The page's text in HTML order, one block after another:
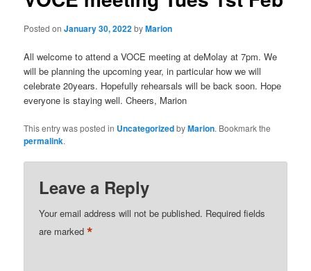
Posted onJanuary 30, 2022byMarion
All welcome to attend a VOCE meeting at deMolay at 7pm. We
will be planning the upcoming year, in particular how we will
celebrate 20years. Hopefully rehearsals will be back soon. Hope
everyone is staying well. Cheers, Marion
This entry was posted in UncategorizedbyMarion. Bookmark the
permalink.
Leave a Reply
Your email address will not be published. Required fields
are marked*